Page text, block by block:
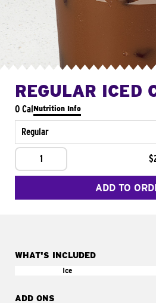
REGULAR ICED
0 CalNutrition Info
Regular
1
ADD TO
WHAT'S INCLUDED
Ice
ADD ONS